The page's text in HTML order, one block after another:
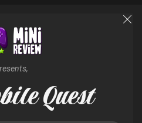
a finished product and I don’t feel
situation will improve with
Quest